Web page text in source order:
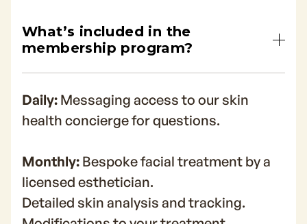
What’s included in the
membership program?
Daily: Messaging access to our skin
health concierge for questions.
Monthly: Bespoke facial treatment by a
licensed esthetician.
Detailed skin analysis and tracking.